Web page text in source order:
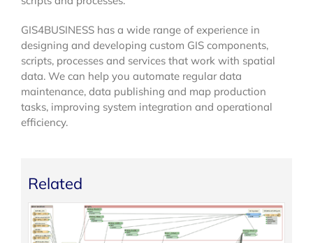
GIS4BUSINESS has a wide range of experience in
designing and developing custom GIS components,
scripts, processes and services that work with spatial
data. We can help you automate regular data
maintenance, data publishing and map production
tasks, improving system integration and operational
efficiency.
Related